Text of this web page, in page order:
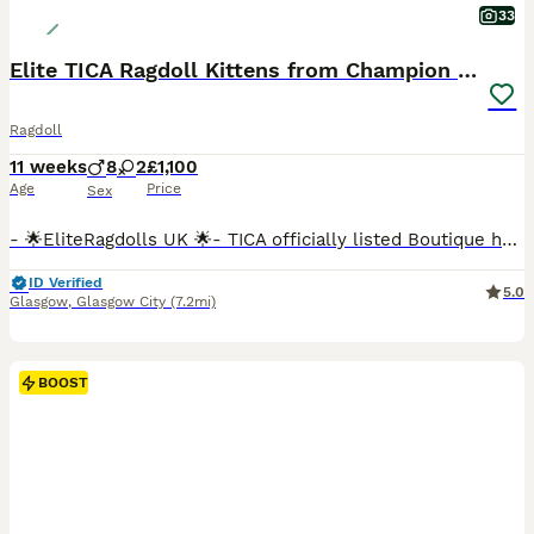
33
Elite TICA Ragdoll Kittens from Champion Lines
Ragdoll
11 weeks
Age
8 2
Sex
£1,100
Price
- 🌟EliteRagdolls UK 🌟- TICA officially listed Boutique home cattery- We are proud to present an exceptional litter of beautifully bred pedigree Ragdoll kittens from carefully selected European Champion bloodlines. With over 6 years of dedicated experience breeding exclusively Ragdolls, we have had the privilege of welcoming many happy families into the EliteRagdolls f
ID Verified
Glasgow, Glasgow City (7.2mi)
5.0
BOOST